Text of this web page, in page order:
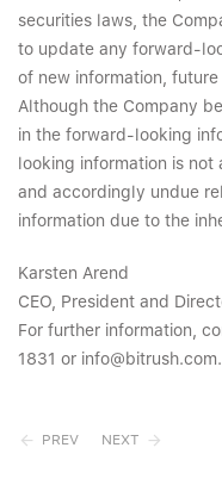
securities laws, the
to update any forward-
of new information,
Although the Company
in the forward-looking
looking information is
and accordingly undue
information due to the
Karsten Arend
CEO, President and
For further information,
1831 or info@bitrush.com.
PREV NEXT